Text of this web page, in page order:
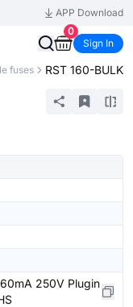
APP Download
0
Sign In
fuses RST 160-BULK
250V Plugin